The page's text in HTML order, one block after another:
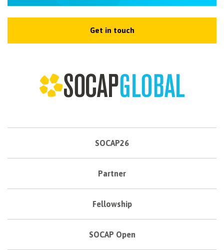
Get in touch
SOCAP26
Partner
Fellowship
SOCAP Open